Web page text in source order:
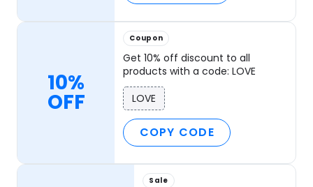
10%
OFF
Coupon
Get 10% off discount to all
products with a code: LOVE
LOVE
COPY CODE
Sale